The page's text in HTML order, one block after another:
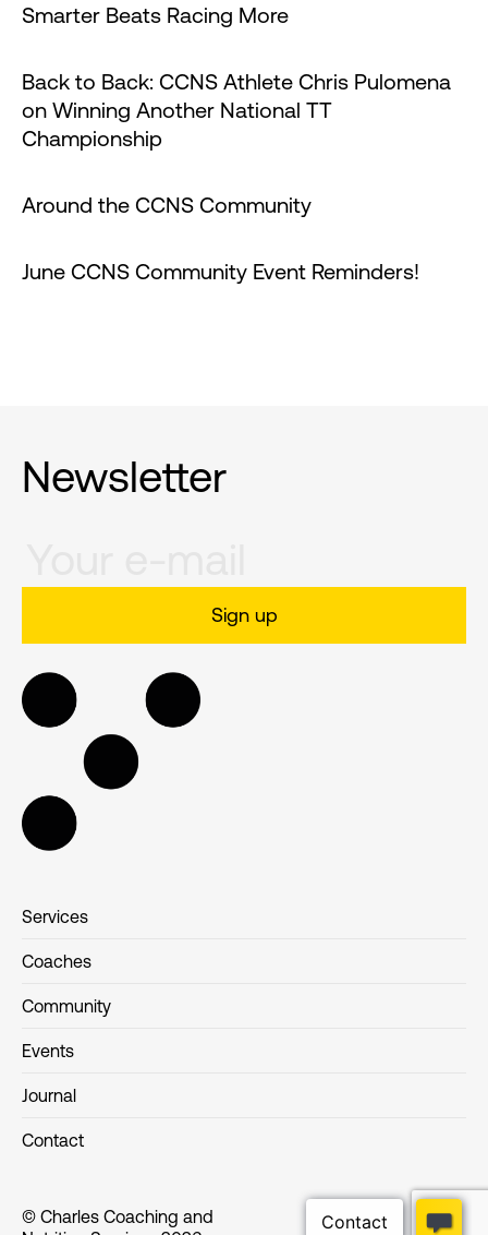
Smarter Beats Racing More
Back to Back: CCNS Athlete Chris Pulomena
on Winning Another National TT
Championship
Around the CCNS Community
June CCNS Community Event Reminders!
Newsletter
Services
Coaches
Community
Events
Journal
Contact
© Charles Coaching and